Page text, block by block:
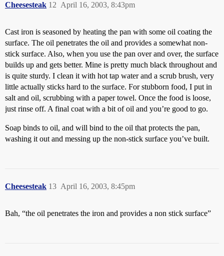
Cheesesteak April 16, 2003, 8:43pm
12
Cast iron is seasoned by heating the pan with some oil coating the
surface. The oil penetrates the oil and provides a somewhat non-
stick surface. Also, when you use the pan over and over, the surface
builds up and gets better. Mine is pretty much black throughout and
is quite sturdy. I clean it with hot tap water and a scrub brush, very
little actually sticks hard to the surface. For stubborn food, I put in
salt and oil, scrubbing with a paper towel. Once the food is loose,
just rinse off. A final coat with a bit of oil and you’re good to go.
Soap binds to oil, and will bind to the oil that protects the pan,
washing it out and messing up the non-stick surface you’ve built.
Cheesesteak April 16, 2003, 8:45pm
13
Bah, “the oil penetrates the iron and provides a non stick surface”